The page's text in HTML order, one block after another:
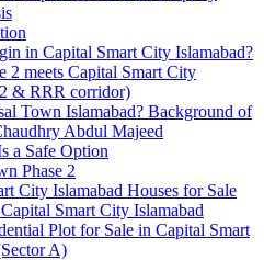
in Capital Smart City Islamabad?
2 meets Capital Smart City
& RRR corridor)
Town Islamabad? Background of
Abdul Majeed
a Safe Option
Phase 2
City Islamabad Houses for Sale
Smart City Islamabad
Plot for Sale in Capital Smart
A)